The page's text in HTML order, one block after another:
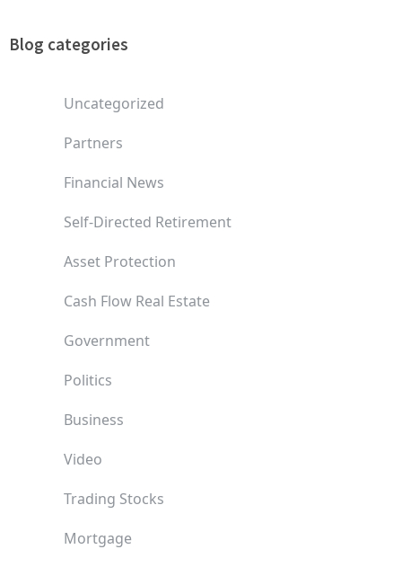
Blog categories
Uncategorized
Partners
Financial News
Self-Directed Retirement
Asset Protection
Cash Flow Real Estate
Government
Politics
Business
Video
Trading Stocks
Mortgage